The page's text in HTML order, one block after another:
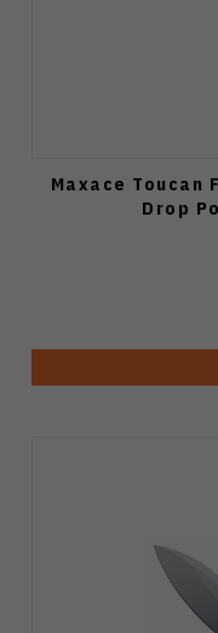
Maxace Toucan
Drop